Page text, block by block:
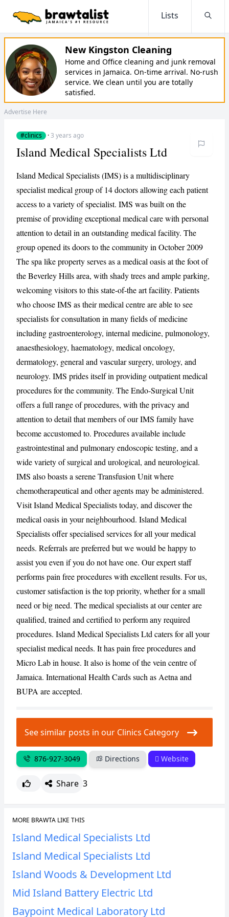
Lists
New Kingston Cleaning
Home and Office cleaning and junk removal
services in Jamaica. On-time arrival. No-rush
service. We clean until you are totally
satisfied.
Advertise Here
#clinics ·3 years ago
CANCEL REPORT
Island Medical Specialists Ltd
Island Medical Specialists (IMS) is a multidisciplinary
specialist medical group of 14 doctors allowing each patient
access to a variety of specialist. IMS was built on the
premise of providing exceptional medical care with personal
attention to detail in an outstanding medical facility. The
group opened its doors to the community in October 2009
The spa like property serves as a medical oasis at the foot of
the Beverley Hills area, with shady trees and ample parking,
welcoming visitors to this state-of-the art facility. Patients
who choose IMS as their medical centre are able to see
specialists for consultation in many fields of medicine
including gastroenterology, internal medicine, pulmonology,
anaesthesiology, haematology, medical oncology,
dermatology, general and vascular surgery, urology, and
neurology. IMS prides itself in providing outpatient medical
procedures for the community. The Endo-Surgical Unit
offers a full range of procedures, with the privacy and
attention to detail that members of our IMS family have
become accustomed to. Procedures available include
gastrointestinal and pulmonary endoscopic testing, and a
wide variety of surgical and urological, and neurological.
IMS also boasts a serene Transfusion Unit where
chemotherapeutical and other agents may be administered.
Visit Island Medical Specialists today, and discover the
medical oasis in your neighbourhood. Island Medical
Specialists offer specialised services for all your medical
needs. Referrals are preferred but we would be happy to
assist you even if you do not have one. Our expert staff
performs pain free procedures with excellent results. For us,
customer satisfaction is the top priority, whether for a small
need or big need. The medical specialists at our center are
qualified, trained and certified to perform any required
procedures. Island Medical Specialists Ltd caters for all your
specialist medical needs. It has pain free procedures and
Micro Lab in house. It also is home of the vein centre of
Jamaica. International Health Cards such as Aetna and
BUPA are accepted.
See similar posts in our Clinics Category
876-927-3049 Directions Website
Share 3
MORE BRAWTA LIKE THIS
Island Medical Specialists Ltd
Island Medical Specialists Ltd
Island Woods & Development Ltd
Mid Island Battery Electric Ltd
Baypoint Medical Laboratory Ltd